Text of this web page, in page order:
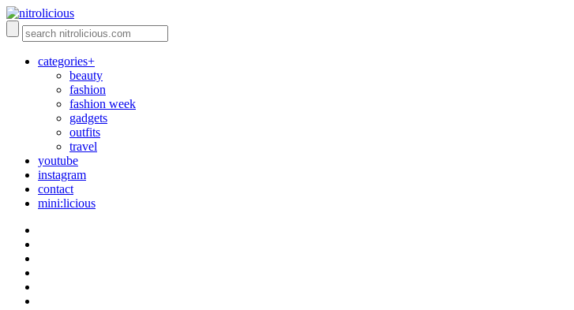
categories+
beauty
fashion
fashion week
gadgets
outfits
travel
youtube
instagram
contact
mini:licious